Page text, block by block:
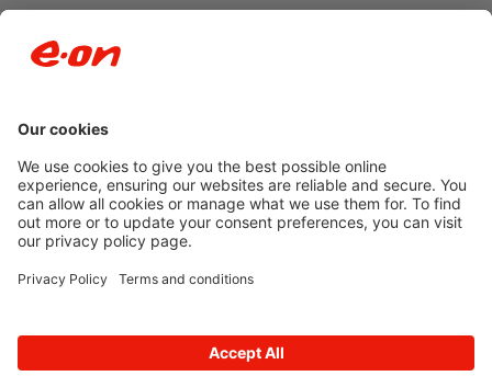
Newsroom archive
Accessibility